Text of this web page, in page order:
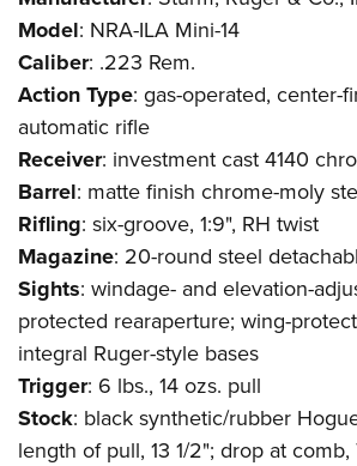
Model: NRA-ILA Mini-14
Caliber: .223 Rem.
Action Type: gas-operated, center-
automatic rifle
Receiver: investment cast 4140
Barrel: matte finish chrome-moly
Rifling: six-groove, 1:9", RH twist
Magazine: 20-round steel
Sights: windage- and elevation-
protected rearaperture; wing-
integral Ruger-style bases
Trigger: 6 lbs., 14 ozs. pull
Stock: black synthetic/rubber
length of pull, 13 1/2"; drop at